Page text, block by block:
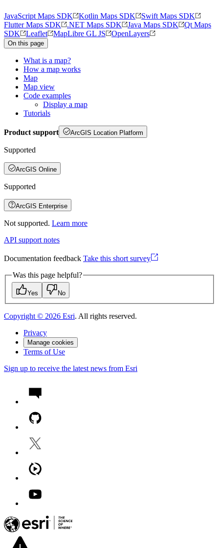
JavaScript Maps SDK Kotlin Maps SDK
Swift Maps SDK
Flutter Maps SDK
.NET Maps SDK Java Maps SDK
Qt Maps
SDK
Leaflet MapLibre GL JS OpenLayers
On this page
What is a map?
How a map works
Map
Map view
Code examples
Display a map
Tutorials
Product support ArcGIS Location Platform
Supported
ArcGIS Online
Supported
ArcGIS Enterprise
Not supported. Learn more
API support notes
Documentation feedback Take this short survey
Was this page helpful?
Yes No
Copyright © 2026 Esri. All rights reserved.
Privacy
Manage cookies
Terms of Use
Sign up to receive the latest news from Esri